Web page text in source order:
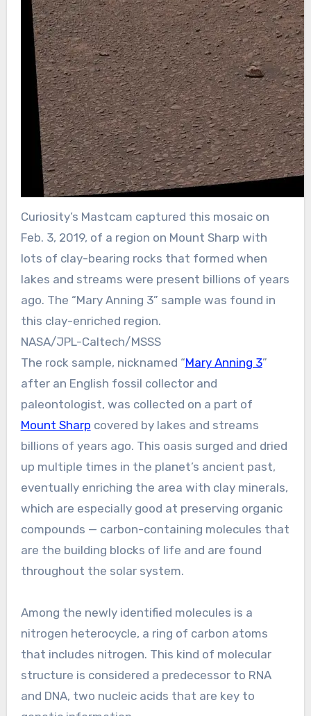
Curiosity’s Mastcam captured this mosaic on
Feb. 3, 2019, of a region on Mount Sharp with
lots of clay-bearing rocks that formed when
lakes and streams were present billions of years
ago. The “Mary Anning 3” sample was found in
this clay-enriched region.
NASA/JPL-Caltech/MSSS
The rock sample, nicknamed “Mary Anning 3”
after an English fossil collector and
paleontologist, was collected on a part of
Mount Sharp covered by lakes and streams
billions of years ago. This oasis surged and dried
up multiple times in the planet’s ancient past,
eventually enriching the area with clay minerals,
which are especially good at preserving organic
compounds — carbon-containing molecules that
are the building blocks of life and are found
throughout the solar system.
Among the newly identified molecules is a
nitrogen heterocycle, a ring of carbon atoms
that includes nitrogen. This kind of molecular
structure is considered a predecessor to RNA
and DNA, two nucleic acids that are key to